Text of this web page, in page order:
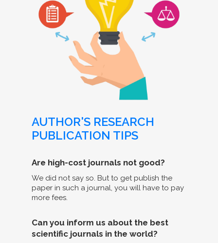
AUTHOR'S RESEARCH
PUBLICATION TIPS
Are high-cost journals not good?
We did not say so. But to get publish the
paper in such a journal, you will have to pay
more fees.
Can you inform us about the best
scientific journals in the world?